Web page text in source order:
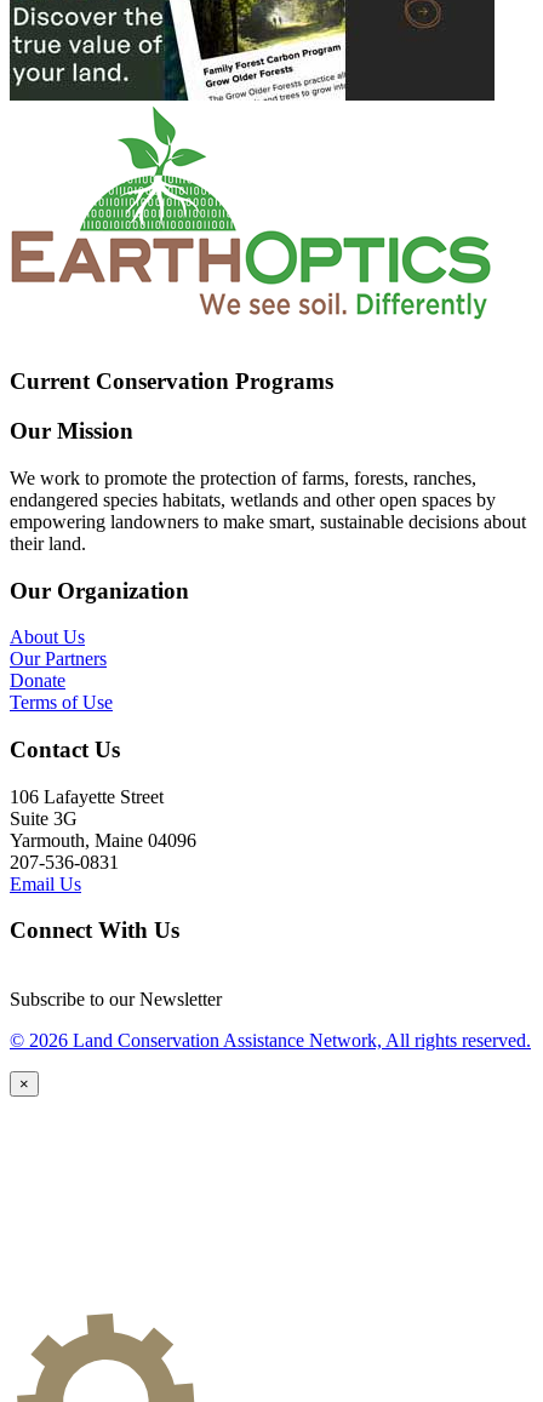
Current Conservation Programs
Our Mission
We work to promote the protection of farms, forests, ranches,
endangered species habitats, wetlands and other open spaces by
empowering landowners to make smart, sustainable decisions about
their land.
Our Organization
About Us
Our Partners
Donate
Terms of Use
Contact Us
106 Lafayette Street
Suite 3G
Yarmouth, Maine 04096
207-536-0831
Email Us
Connect With Us
Subscribe to our Newsletter
© 2026 Land Conservation Assistance Network, All rights reserved.
×